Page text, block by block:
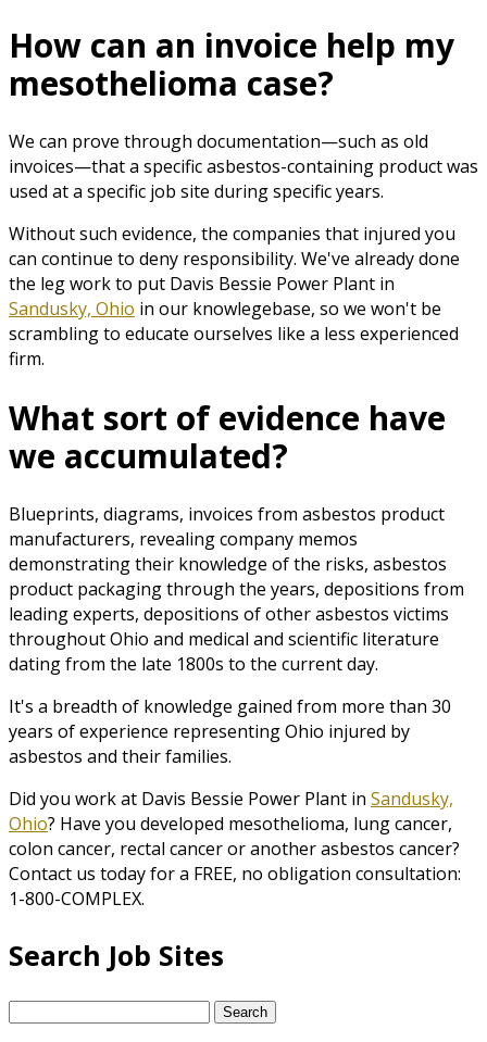
How can an invoice help my
mesothelioma case?
We can prove through documentation—such as old
invoices—that a specific asbestos-containing product was
used at a specific job site during specific years.
Without such evidence, the companies that injured you
can continue to deny responsibility. We've already done
the leg work to put Davis Bessie Power Plant in
Sandusky, Ohio in our knowlegebase, so we won't be
scrambling to educate ourselves like a less experienced
firm.
What sort of evidence have
we accumulated?
Blueprints, diagrams, invoices from asbestos product
manufacturers, revealing company memos
demonstrating their knowledge of the risks, asbestos
product packaging through the years, depositions from
leading experts, depositions of other asbestos victims
throughout Ohio and medical and scientific literature
dating from the late 1800s to the current day.
It's a breadth of knowledge gained from more than 30
years of experience representing Ohio injured by
asbestos and their families.
Did you work at Davis Bessie Power Plant in Sandusky,
Ohio? Have you developed mesothelioma, lung cancer,
colon cancer, rectal cancer or another asbestos cancer?
Contact us today for a FREE, no obligation consultation:
1-800-COMPLEX.
Search Job Sites
Search